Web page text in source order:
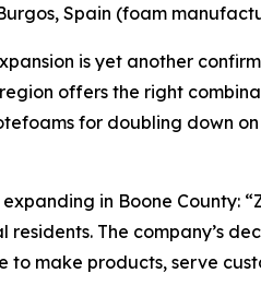
Spain (foam
is yet another
offers the right
for doubling down
in Boone County:
The company’s
make products, serve